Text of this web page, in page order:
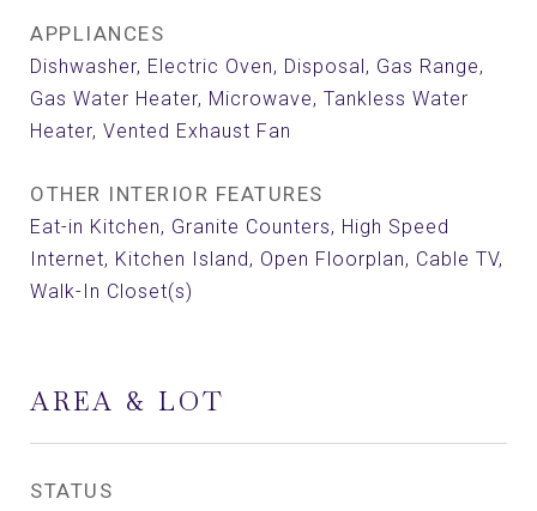
APPLIANCES
Dishwasher, Electric Oven, Disposal, Gas Range,
Gas Water Heater, Microwave, Tankless Water
Heater, Vented Exhaust Fan
OTHER INTERIOR FEATURES
Eat-in Kitchen, Granite Counters, High Speed
Internet, Kitchen Island, Open Floorplan, Cable TV,
Walk-In Closet(s)
AREA & LOT
STATUS